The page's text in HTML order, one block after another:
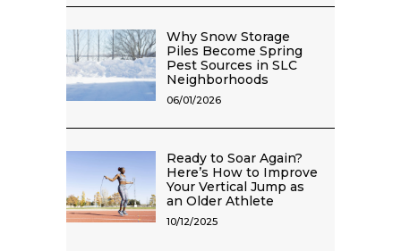
Why Snow Storage
Piles Become Spring
Pest Sources in SLC
Neighborhoods
06/01/2026
Ready to Soar Again?
Here’s How to Improve
Your Vertical Jump as
an Older Athlete
10/12/2025